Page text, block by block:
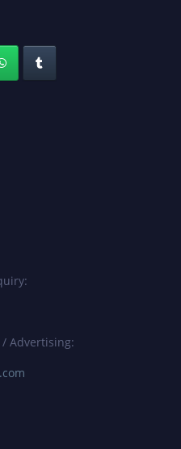
Advertising: